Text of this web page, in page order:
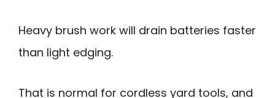
Heavy brush work will drain batteries faster
than light edging.
That is normal for cordless yard tools, and